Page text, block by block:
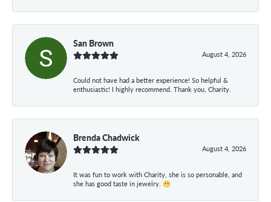
San Brown
August 4, 2026
Could not have had a better experience! So helpful &
enthusiastic! I highly recommend. Thank you, Charity.
Brenda Chadwick
August 4, 2026
It was fun to work with Charity, she is so personable, and
she has good taste in jewelry. 😁